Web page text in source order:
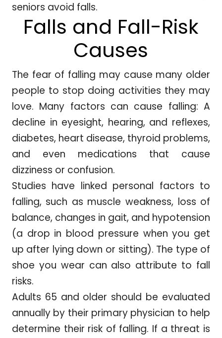
seniors avoid falls.
Falls and Fall-Risk
Causes
The fear of falling may cause many older
people to stop doing activities they may
love. Many factors can cause falling: A
decline in eyesight, hearing, and reflexes,
diabetes, heart disease, thyroid problems,
and even medications that cause
dizziness or confusion.
Studies have linked personal factors to
falling, such as muscle weakness, loss of
balance, changes in gait, and hypotension
(a drop in blood pressure when you get
up after lying down or sitting). The type of
shoe you wear can also attribute to fall
risks.
Adults 65 and older should be evaluated
annually by their primary physician to help
determine their risk of falling. If a threat is